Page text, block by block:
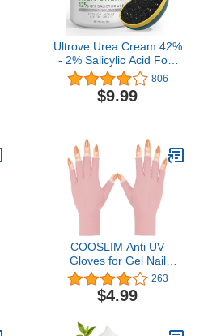
Ultrove Urea Cream 42%
- 2% Salicylic Acid Foot
Moisturizer - Callus &
Dead Skin Remover,
Repairing Foot File, 3.5
806
$9.99
COOSLIM Anti UV
Gloves for Gel Nail
Lamp, UPF50+
Protection Gloves for
Manicures, UV Sun
Women
263
$4.99